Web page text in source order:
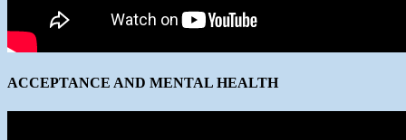
ACCEPTANCE AND MENTAL HEALTH